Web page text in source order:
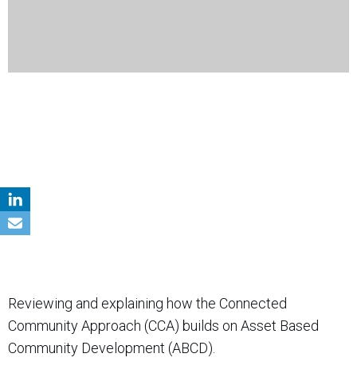
Reviewing and explaining how the Connected
Community Approach (CCA) builds on Asset Based
Community Development (ABCD).